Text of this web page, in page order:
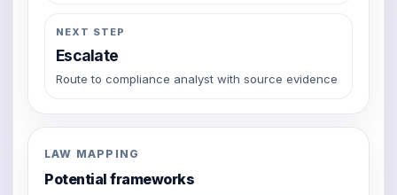
NEXT STEP
Escalate
Route to compliance analyst with source evidence
LAW MAPPING
Potential frameworks